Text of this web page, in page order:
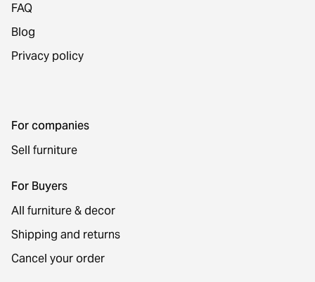
FAQ
Blog
Privacy policy
For companies
Sell furniture
For Buyers
All furniture & decor
Shipping and returns
Cancel your order